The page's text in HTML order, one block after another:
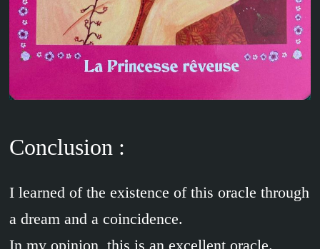
Conclusion :
I learned of the existence of this oracle through
a dream and a coincidence.
In my opinion, this is an excellent oracle.